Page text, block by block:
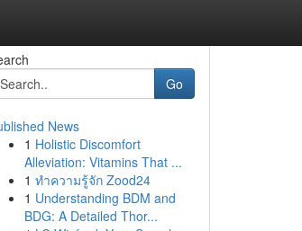
Go
News
1 Holistic Discomfort
Alleviation: Vitamins That ...
1 ทำความรู้จัก Zood24
1 Understanding BDM and
BDG: A Detailed Thor...